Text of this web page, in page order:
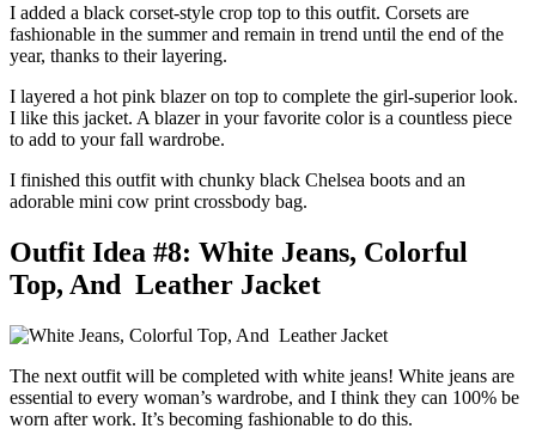
I added a black corset-style crop top to this outfit. Corsets are
fashionable in the summer and remain in trend until the end of the
year, thanks to their layering.
I layered a hot pink blazer on top to complete the girl-superior look.
I like this jacket. A blazer in your favorite color is a countless piece
to add to your fall wardrobe.
I finished this outfit with chunky black Chelsea boots and an
adorable mini cow print crossbody bag.
Outfit Idea #8: White Jeans, Colorful
Top, And Leather Jacket
The next outfit will be completed with white jeans! White jeans are
essential to every woman’s wardrobe, and I think they can 100% be
worn after work. It’s becoming fashionable to do this.